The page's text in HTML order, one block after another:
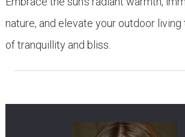
nature, and elevate your outdoor
of tranquillity and bliss.